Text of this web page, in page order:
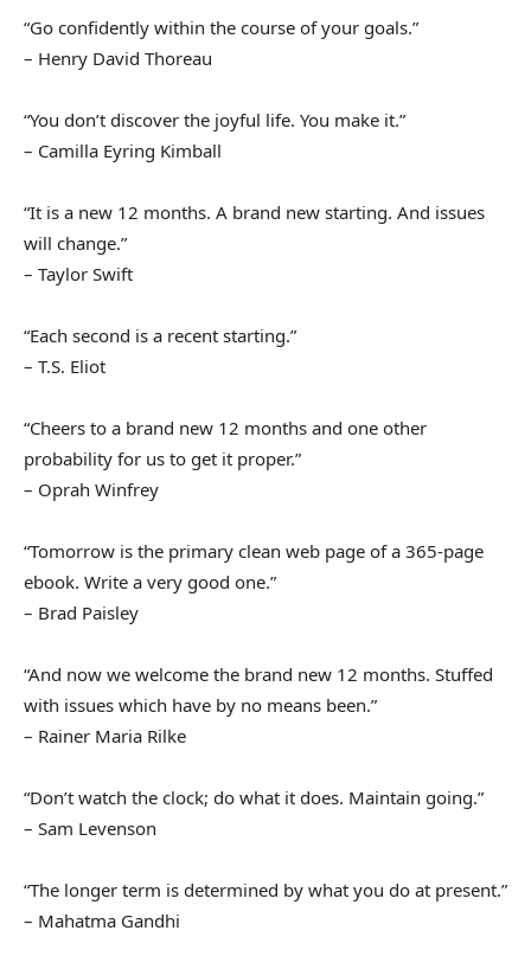
“Go confidently within the course of your goals.”
– Henry David Thoreau
“You don’t discover the joyful life. You make it.”
– Camilla Eyring Kimball
“It is a new 12 months. A brand new starting. And issues
will change.”
– Taylor Swift
“Each second is a recent starting.”
– T.S. Eliot
“Cheers to a brand new 12 months and one other
probability for us to get it proper.”
– Oprah Winfrey
“Tomorrow is the primary clean web page of a 365-page
ebook. Write a very good one.”
– Brad Paisley
“And now we welcome the brand new 12 months. Stuffed
with issues which have by no means been.”
– Rainer Maria Rilke
“Don’t watch the clock; do what it does. Maintain going.”
– Sam Levenson
“The longer term is determined by what you do at present.”
– Mahatma Gandhi